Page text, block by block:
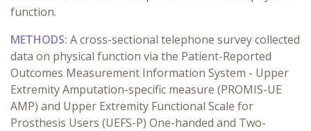
function.
METHODS: A cross-sectional telephone survey collected
data on physical function via the Patient-Reported
Outcomes Measurement Information System - Upper
Extremity Amputation-specific measure (PROMIS-UE
AMP) and Upper Extremity Functional Scale for
Prosthesis Users (UEFS-P) One-handed and Two-